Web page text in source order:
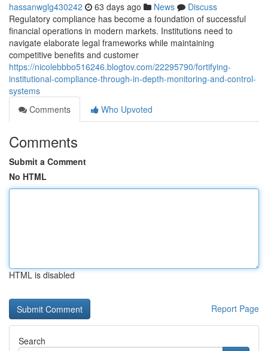
hassanwglg430242 63 days ago News
Discuss
Regulatory compliance has become a foundation of successful
financial operations in modern markets. Institutions need to
navigate elaborate legal frameworks while maintaining
competitive benefits and customer
https://nicolebbbo516246.blogtov.com/22295790/fortifying-
institutional-compliance-through-in-depth-monitoring-and-control-
systems
Comments
Who Upvoted
Comments
Submit a Comment
No HTML
HTML is disabled
Report Page
Search